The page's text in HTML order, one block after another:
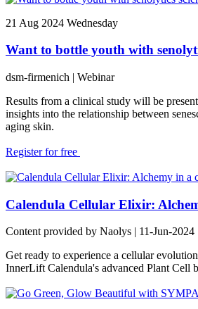
21 Aug 2024 Wednesday
Want to bottle youth with
dsm-firmenich | Webinar
Results from a clinical study will be
insights into the relationship between
aging skin.
Register for free
Calendula Cellular Elixir:
Content provided by Naolys | 11-Jun-
Get ready to experience a cellular
InnerLift Calendula's advanced Plant Cell